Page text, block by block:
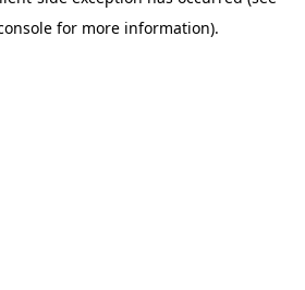
for more information).